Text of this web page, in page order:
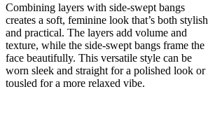
Combining layers with side-swept bangs
creates a soft, feminine look that’s both stylish
and practical. The layers add volume and
texture, while the side-swept bangs frame the
face beautifully. This versatile style can be
worn sleek and straight for a polished look or
tousled for a more relaxed vibe.